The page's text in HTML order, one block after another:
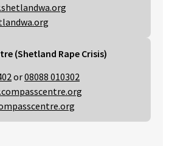
(Shetland Rape Crisis)
or08088 010302